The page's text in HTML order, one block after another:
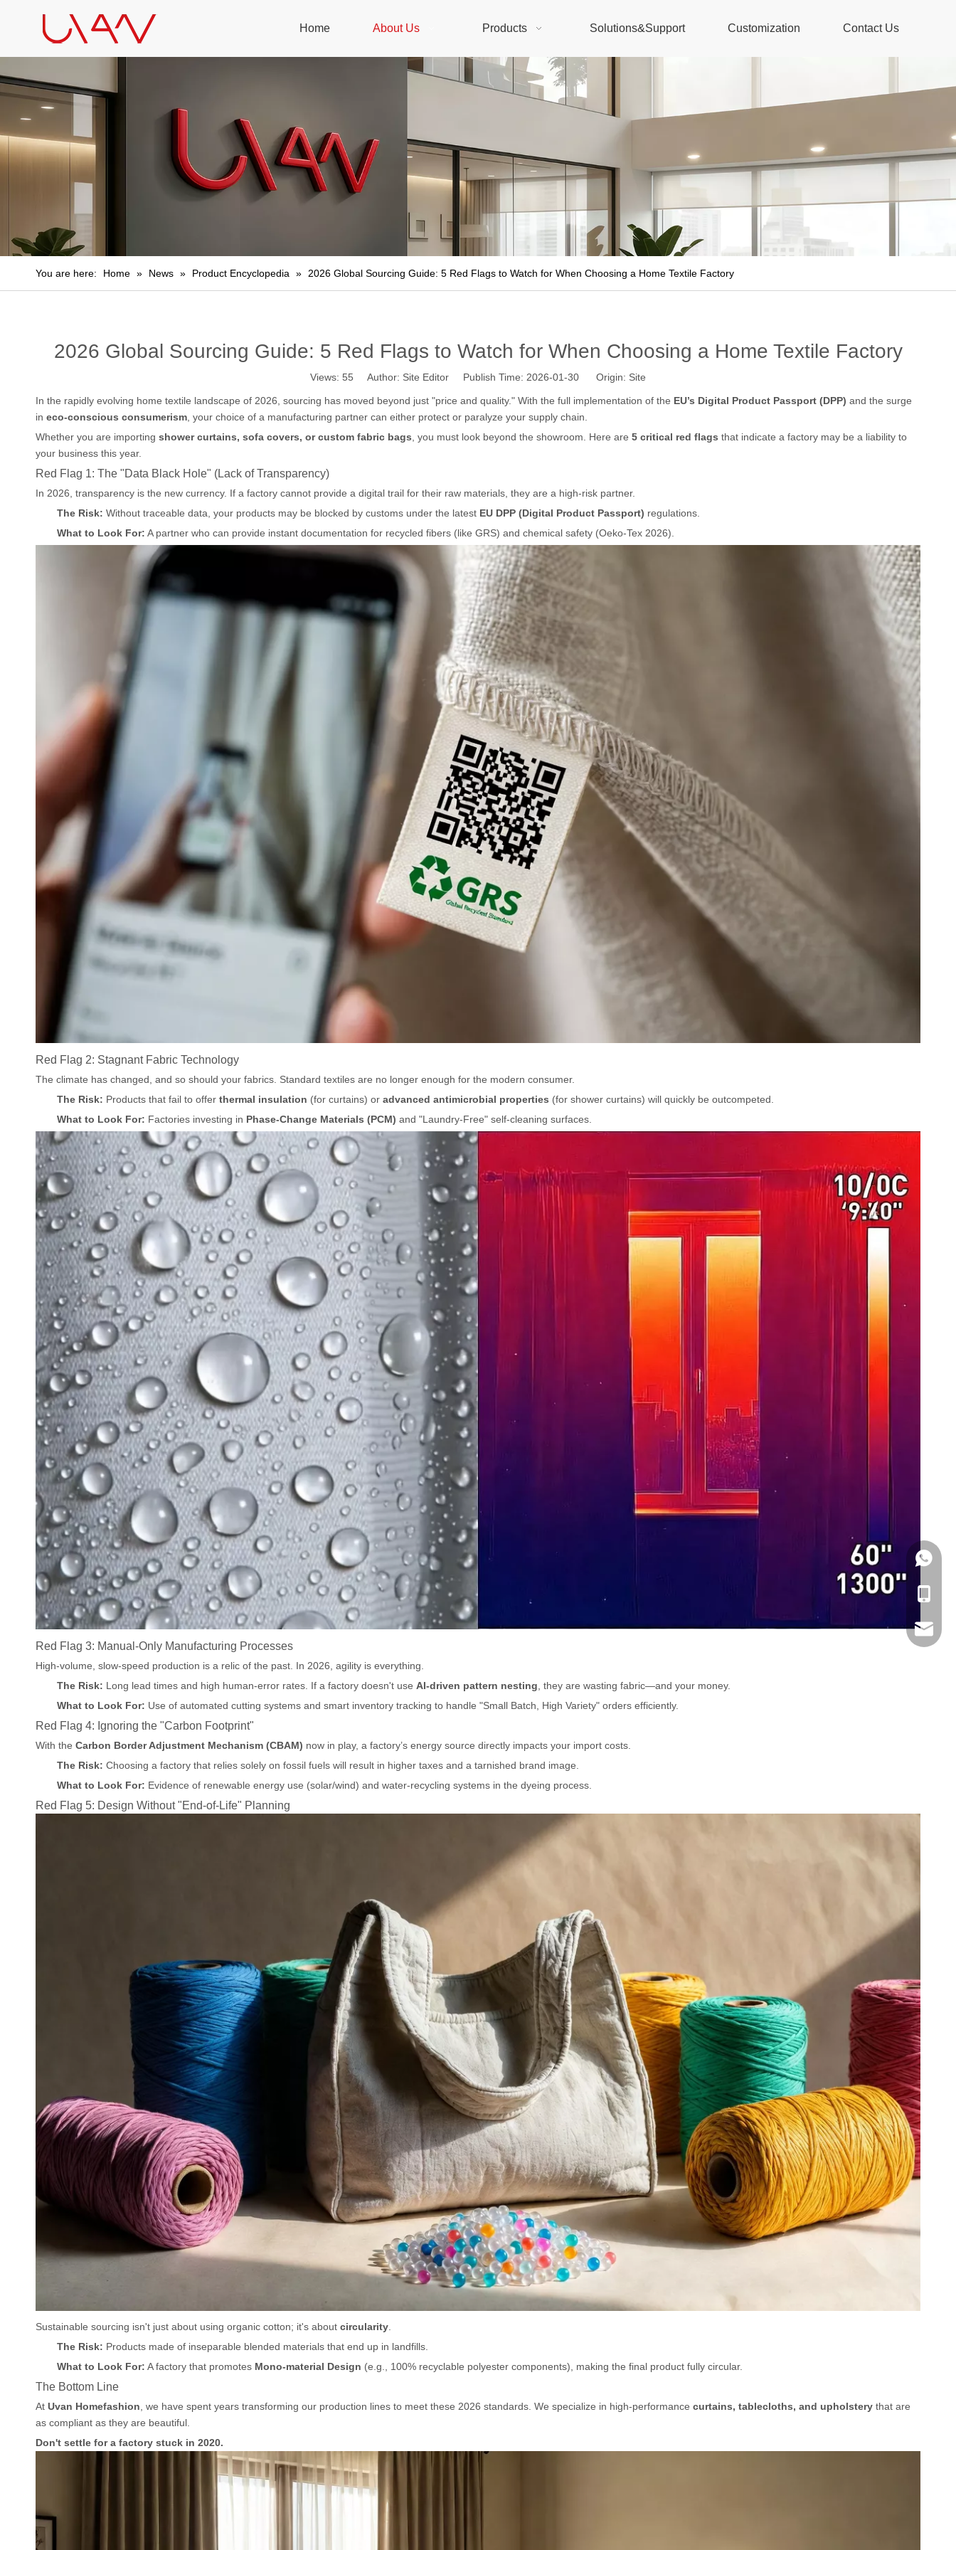
Home About Us Products Solutions&Support Customization Contact Us
You are here: Home » News » Product Encyclopedia » 2026 Global Sourcing Guide: 5 Red Flags to Watch for When Choosing a Home Textile Factory
2026 Global Sourcing Guide: 5 Red Flags to Watch for When Choosing a Home Textile Factory
Views: 55 Author: Site Editor Publish Time: 2026-01-30 Origin: Site
In the rapidly evolving home textile landscape of 2026, sourcing has moved beyond just "price and quality." With the full implementation of the EU’s Digital Product Passport (DPP) and the surge
in eco-conscious consumerism , your choice of a manufacturing partner can either protect or paralyze your supply chain.
Whether you are importing shower curtains, sofa covers, or custom fabric bags , you must look beyond the showroom. Here are 5 critical red flags that indicate a factory may be a liability to
your business this year.
Red Flag 1: The "Data Black Hole" (Lack of Transparency)
In 2026, transparency is the new currency. If a factory cannot provide a digital trail for their raw materials, they are a high-risk partner.
The Risk: Without traceable data, your products may be blocked by customs under the latest EU DPP (Digital Product Passport) regulations.
What to Look For: A partner who can provide instant documentation for recycled fibers (like GRS) and chemical safety (Oeko-Tex 2026).
Red Flag 2: Stagnant Fabric Technology
The climate has changed, and so should your fabrics. Standard textiles are no longer enough for the modern consumer.
The Risk: Products that fail to offer thermal insulation (for curtains) or advanced antimicrobial properties (for shower curtains) will quickly be outcompeted.
What to Look For: Factories investing in Phase-Change Materials (PCM) and "Laundry-Free" self-cleaning surfaces.
Red Flag 3: Manual-Only Manufacturing Processes
High-volume, slow-speed production is a relic of the past. In 2026, agility is everything.
The Risk: Long lead times and high human-error rates. If a factory doesn't use AI-driven pattern nesting , they are wasting fabric—and your money.
What to Look For: Use of automated cutting systems and smart inventory tracking to handle "Small Batch, High Variety" orders efficiently.
Red Flag 4: Ignoring the "Carbon Footprint"
With the Carbon Border Adjustment Mechanism (CBAM) now in play, a factory’s energy source directly impacts your import costs.
The Risk: Choosing a factory that relies solely on fossil fuels will result in higher taxes and a tarnished brand image.
What to Look For: Evidence of renewable energy use (solar/wind) and water-recycling systems in the dyeing process.
Red Flag 5: Design Without "End-of-Life" Planning
Sustainable sourcing isn't just about using organic cotton; it's about circularity.
The Risk: Products made of inseparable blended materials that end up in landfills.
What to Look For: A factory that promotes Mono-material Design (e.g., 100% recyclable polyester components), making the final product fully circular.
The Bottom Line
At Uvan Homefashion, we have spent years transforming our production lines to meet these 2026 standards. We specialize in high-performance curtains, tablecloths, and upholstery that are
as compliant as they are beautiful.
Don't settle for a factory stuck in 2020.
Email